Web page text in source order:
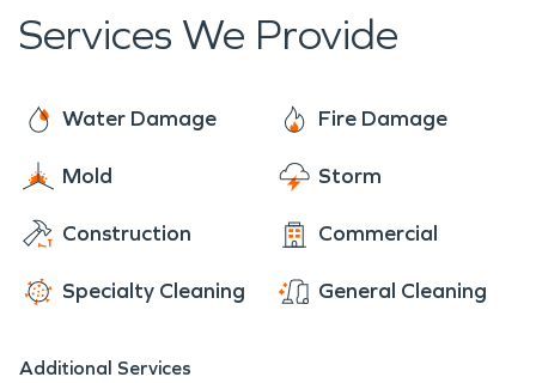
in these situations, because we have the training
and equipment needed to contribute to the
Services We Provide
Water Damage Fire Damage
Mold Storm
Construction Commercial
Specialty Cleaning General Cleaning
Additional Services